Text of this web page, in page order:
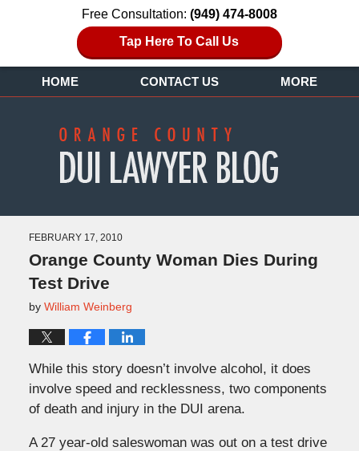
Free Consultation: (949) 474-8008
Tap Here To Call Us
HOME CONTACT US MORE
FEBRUARY 17, 2010
Orange County Woman Dies During
Test Drive
by William Weinberg
While this story doesn’t involve alcohol, it does
involve speed and recklessness, two components
of death and injury in the DUI arena.
A 27 year-old saleswoman was out on a test drive